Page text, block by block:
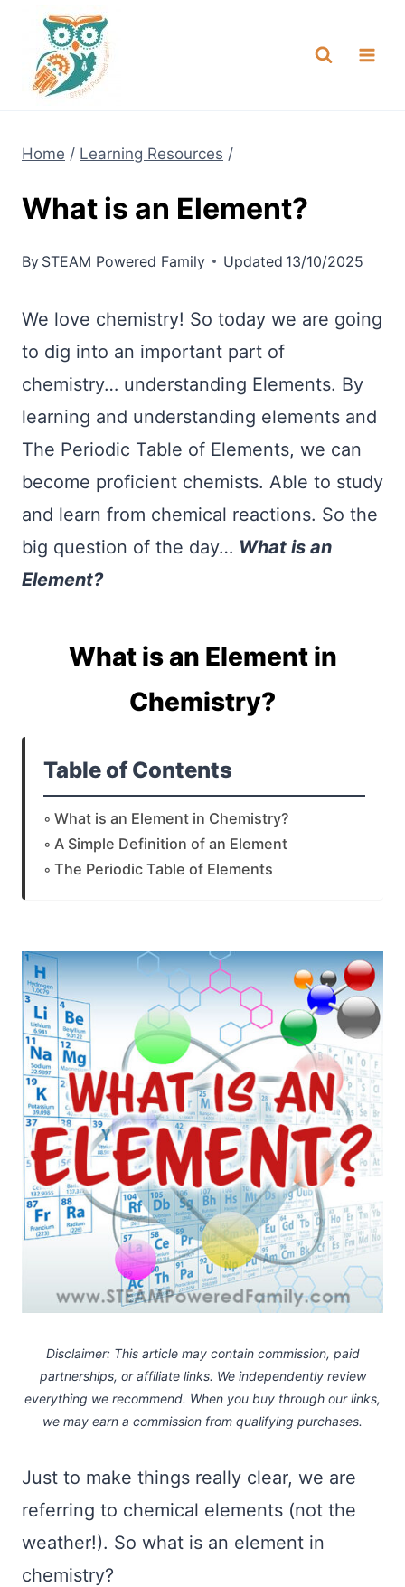
content
Home / Learning Resources /
What is an Element?
By STEAM Powered Family Updated 13/10/2025
We love chemistry! So today we are going
to dig into an important part of
chemistry… understanding Elements. By
learning and understanding elements and
The Periodic Table of Elements, we can
become proficient chemists. Able to study
and learn from chemical reactions. So the
big question of the day… What is an
Element?
What is an Element in
Chemistry?
Table of Contents
What is an Element in Chemistry?
A Simple Definition of an Element
The Periodic Table of Elements
Disclaimer: This article may contain commission, paid
partnerships, or affiliate links. We independently review
everything we recommend. When you buy through our links,
we may earn a commission from qualifying purchases.
Just to make things really clear, we are
referring to chemical elements (not the
weather!). So what is an element in
chemistry?
NEW! A full Flight Science Day
-already built for you!